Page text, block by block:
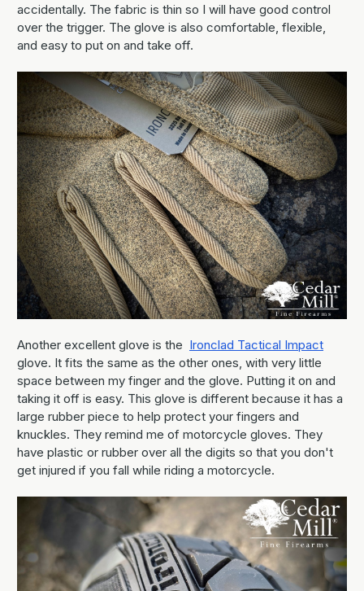
accidentally. The fabric is thin so I will have good control
over the trigger. The glove is also comfortable, flexible,
and easy to put on and take off.
Another excellent glove is the Ironclad Tactical Impact
glove. It fits the same as the other ones, with very little
space between my finger and the glove. Putting it on and
taking it off is easy. This glove is different because it has a
large rubber piece to help protect your fingers and
knuckles. They remind me of motorcycle gloves. They
have plastic or rubber over all the digits so that you don't
get injured if you fall while riding a motorcycle.